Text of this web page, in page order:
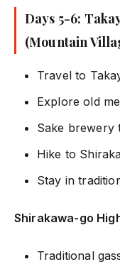
Days 5-6:
(Mountain
Travel to
Explore old
Sake brewery
Hike to
Stay in
Shirakawa-go
Traditional